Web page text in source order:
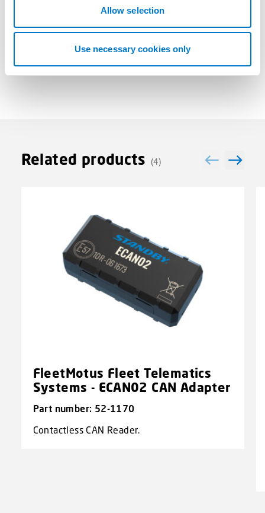
Allow selection
Use necessary cookies only
Technical Data
Related products (4)
FleetMotus Fleet Telematics
Systems - ECAN02 CAN Adapter
Part number: 52-1170
Contactless CAN Reader.